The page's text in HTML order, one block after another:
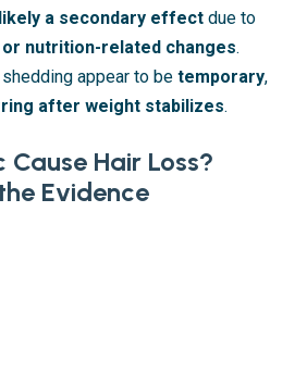
a secondary effect due to
nutrition-related changes.
appear to be temporary,
after weight stabilizes.
Cause Hair Loss?
Evidence